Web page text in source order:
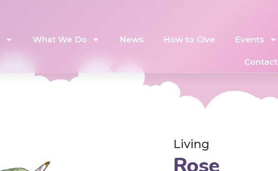
What We Do News How to Give Events
Contact
Living